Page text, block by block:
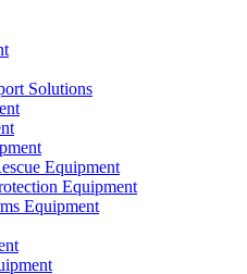
Solutions
Equipment
Equipment
Equipment